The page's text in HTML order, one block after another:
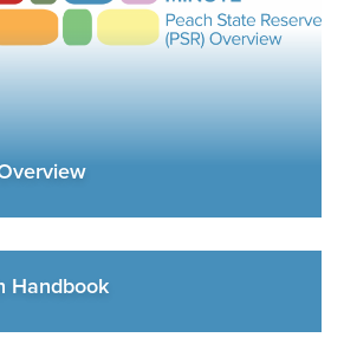
Handbook